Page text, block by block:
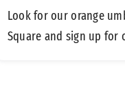
Look for our orange
Square and sign up for